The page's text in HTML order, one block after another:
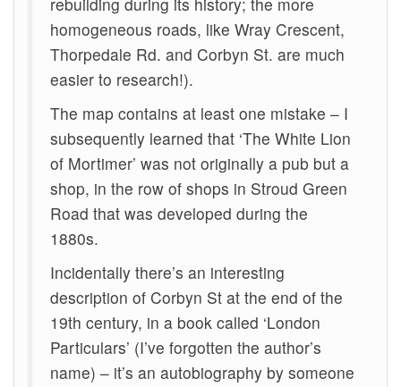
homogeneous roads, like Wray Crescent,
Thorpedale Rd. and Corbyn St. are much
easier to research!).
The map contains at least one mistake – I
subsequently learned that ‘The White Lion
of Mortimer’ was not originally a pub but a
shop, in the row of shops in Stroud Green
Road that was developed during the
1880s.
Incidentally there’s an interesting
description of Corbyn St at the end of the
19th century, in a book called ‘London
Particulars’ (I’ve forgotten the author’s
name) – it’s an autobiography by someone